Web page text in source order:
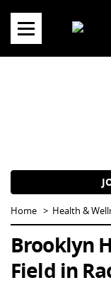
content
Home Health &
Brooklyn
Field in